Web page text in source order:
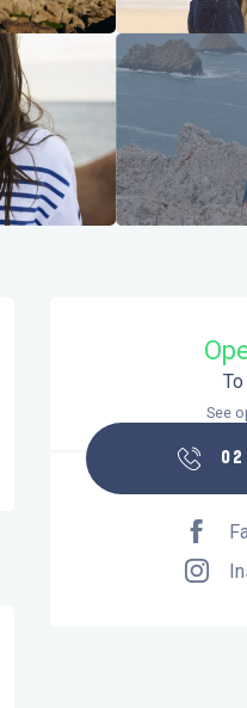
Opening
See